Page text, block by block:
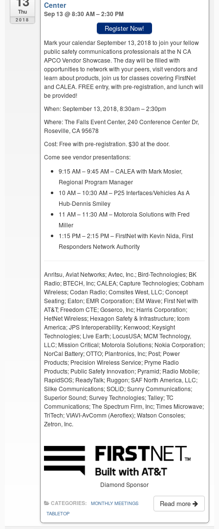
Thu
2018
Center
Sep 13 @ 8:30 AM – 2:30 PM
Register Now!
Mark your calendar September 13, 2018 to join your fellow
public safety communications professionals at the N CA
APCO Vendor Showcase. The day will be filled with
opportunities to network with your peers, visit vendors and
learn about products, join us for classes covering FirstNet
and CALEA. FREE entry, with pre-registration, and lunch will
be provided!
When: September 13, 2018, 8:30am – 2:30pm
Where: The Falls Event Center, 240 Conference Center Dr,
Roseville, CA 95678
Cost: Free with pre-registration. $30 at the door.
Come see vendor presentations:
9:15 AM – 9:45 AM – CALEA with Mark Mosier,
Regional Program Manager
10 AM – 10:30 AM – P25 Interfaces/Vehicles As A
Hub-Dennis Smiley
11 AM – 11:30 AM – Motorola Solutions with Fred
Miller
1:15 PM – 2:15 PM – FirstNet with Kevin Nida, First
Responders Network Authority
Anritsu, Aviat Networks; Avtec, Inc.; Bird-Technologies; BK
Radio; BTECH, Inc; CALEA; Capture Technologies; Cobham
Wireless; Codan Radio; Comsites West, LLC; Concept
Seating; Eaton; EMR Corporation; EM Wave; First Net with
AT&T; Freedom CTE; Goserco, Inc; Harris Corporation;
HetNet Wireless; Hexagon Safety & Infrastructure; Icom
America; JPS Interoperability; Kenwood; Keysight
Technologies; Live Earth; LocusUSA; MCM Technology,
LLC; Mission Critical; Motorola Solutions; Nokia Corporation;
NorCal Battery; OTTO; Plantronics, Inc; Post; Power
Products; Precision Wireless Service; Pryme Radio
Products; Public Safety Innovation; Pyramid; Radio Mobile;
RapidSOS; ReadyTalk; Ruggon; SAF North America, LLC;
Silke Communications; SOLiD; Sunny Communications;
Superior Sound; Survey Technologies; Talley; TC
Communications; The Spectrum Firm, Inc; Times Microwave;
TriTech; VIAVI-AvComm (Aeroflex); Watson Consoles;
Zetron, Inc.
Diamond Sponsor
Read more
CATEGORIES:
MONTHLY MEETINGS
TABLETOP